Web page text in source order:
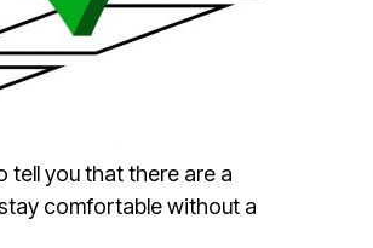
tell you that there are a
comfortable without a